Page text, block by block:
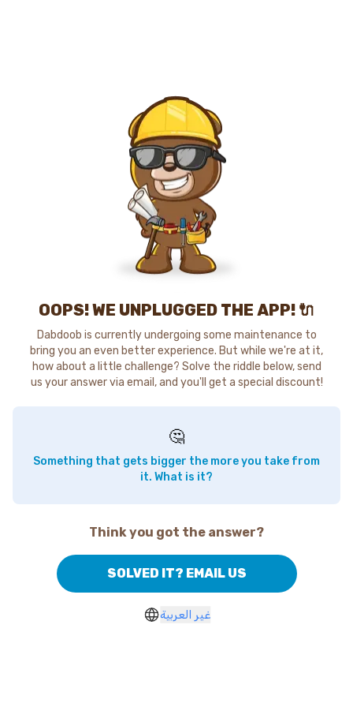
OOPS! WE UNPLUGGED THE APP! 🔌
Dabdoob is currently undergoing some maintenance to
bring you an even better experience. But while we're at it,
how about a little challenge? Solve the riddle below, send
us your answer via email, and you'll get a special discount!
🤔
Something that gets bigger the more you take from
it. What is it?
Think you got the answer?
SOLVED IT? EMAIL US
غير العربية